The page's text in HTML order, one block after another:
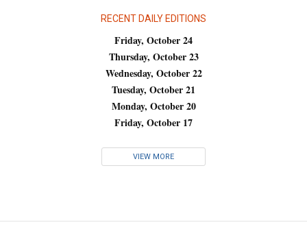
RECENT DAILY EDITIONS
Friday, October 24
Thursday, October 23
Wednesday, October 22
Tuesday, October 21
Monday, October 20
Friday, October 17
VIEW MORE